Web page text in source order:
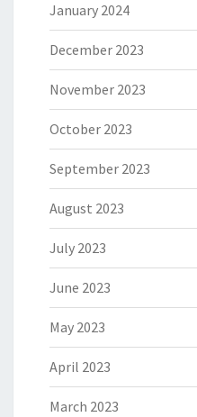
January 2024
December 2023
November 2023
October 2023
September 2023
August 2023
July 2023
June 2023
May 2023
April 2023
March 2023